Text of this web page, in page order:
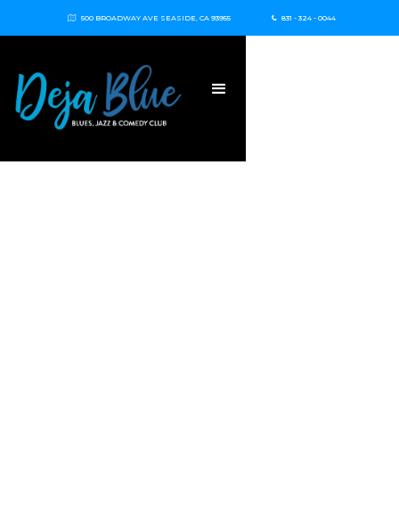
 500 BROADWAY AVE SEASIDE, CA 93955 831 - 324 - 0044